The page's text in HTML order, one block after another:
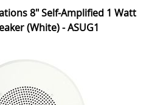
8" Self-Amplified 1 Watt
(White) - ASUG1